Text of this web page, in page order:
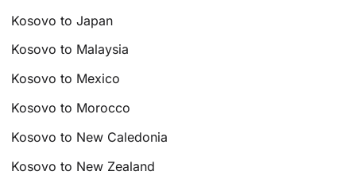
Kosovo to Japan
Kosovo to Malaysia
Kosovo to Mexico
Kosovo to Morocco
Kosovo to New Caledonia
Kosovo to New Zealand